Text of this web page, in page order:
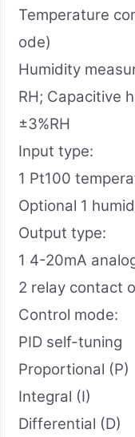
Temperature
ode)
Humidity
RH; Capacitive
±3%RH
Input type:
1 Pt100
Optional 1
Output type:
1 4-20mA
2 relay contact
Control mode:
PID self-tuning
Proportional (P)
Integral (I)
Differential (D)